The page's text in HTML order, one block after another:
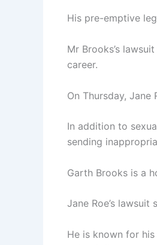
His pre-emptive
Mr Brooks’s
career.
On Thursday,
In addition to
sending
Garth Brooks is a
Jane Roe’s
He is known for